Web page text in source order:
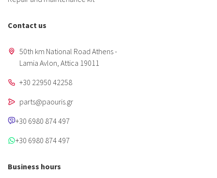
Contact us
50th km National Road Athens -
Lamia Avlon, Attica 19011
+30 22950 42258
parts@paouris.gr
+30 6980 874 497
+30 6980 874 497
Business hours